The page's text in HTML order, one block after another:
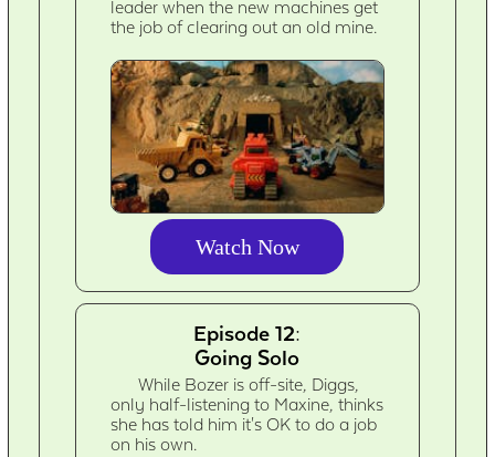
leader when the new machines get
the job of clearing out an old mine.
Watch Now
Episode 12:
Going Solo
While Bozer is off-site, Diggs,
only half-listening to Maxine, thinks
she has told him it's OK to do a job
on his own.